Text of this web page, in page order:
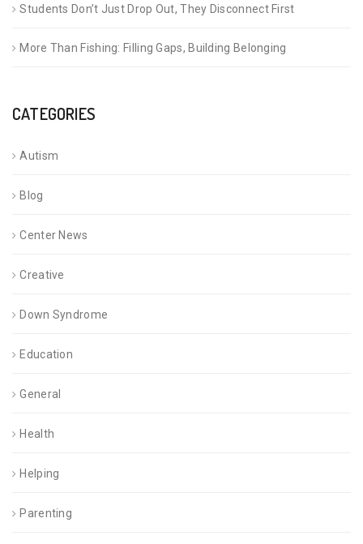
Students Don’t Just Drop Out, They Disconnect First
More Than Fishing: Filling Gaps, Building Belonging
CATEGORIES
Autism
Blog
Center News
Creative
Down Syndrome
Education
General
Health
Helping
Parenting